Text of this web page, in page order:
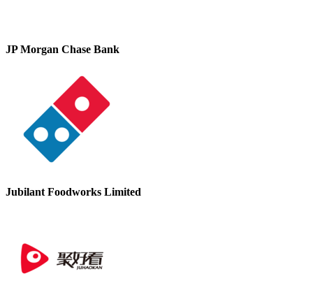
JP Morgan Chase Bank
Jubilant Foodworks Limited